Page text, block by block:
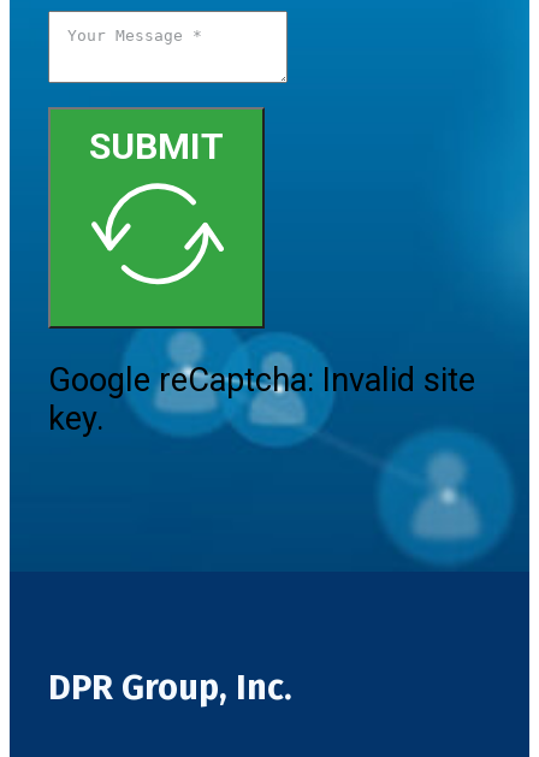
SUBMIT
Google reCaptcha: Invalid site
key.
DPR Group, Inc.